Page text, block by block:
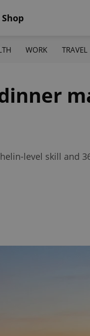
Shop
WORK TRAVEL
level skill and